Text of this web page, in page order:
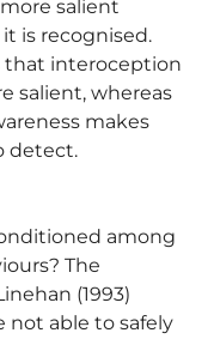
salient
is recognised.
that interoception
salient, whereas
makes
detect.
among
The
(1993)
not able to safely